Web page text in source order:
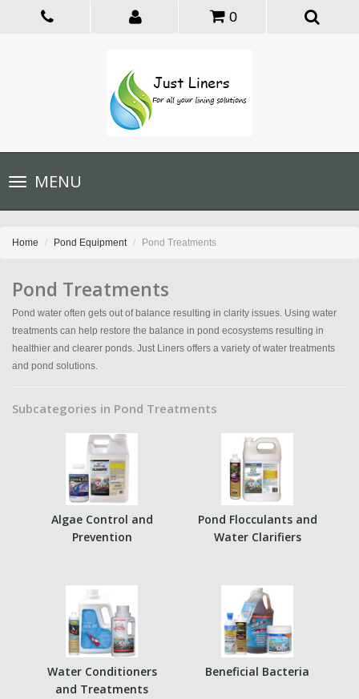
0
Toggle
navigationMENU
Home Pond Equipment Pond Treatments
Pond Treatments
Pond water often gets out of balance resulting in clarity issues. Using water
treatments can help restore the balance in pond ecosystems resulting in
healthier and clearer ponds. Just Liners offers a variety of water treatments
and pond solutions.
Subcategories in Pond Treatments
Algae Control and
Prevention
Pond Flocculants and
Water Clarifiers
Water Conditioners
and Treatments
Beneficial Bacteria